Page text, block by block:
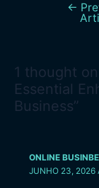
←
1 thought
Essential
Business”
ONLINE
JUNHO 23, 2026